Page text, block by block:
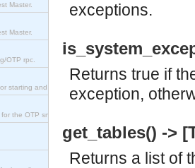
Master.
Master.
OTP rpc.
starting and s
the OTP snmp
exceptions.
Returns true if
exception,
get_tables() ->
Returns a list of